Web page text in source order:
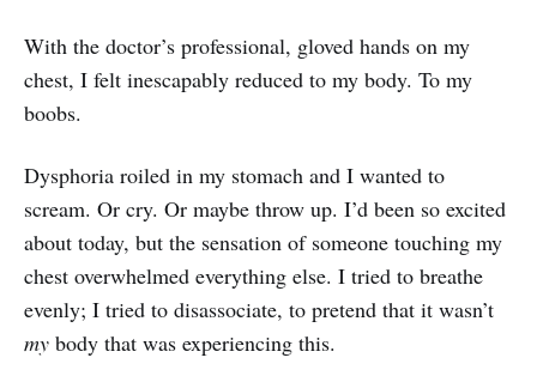
With the doctor’s professional, gloved hands on my
chest, I felt inescapably reduced to my body. To my
boobs.
Dysphoria roiled in my stomach and I wanted to
scream. Or cry. Or maybe throw up. I’d been so excited
about today, but the sensation of someone touching my
chest overwhelmed everything else. I tried to breathe
evenly; I tried to disassociate, to pretend that it wasn’t
my body that was experiencing this.